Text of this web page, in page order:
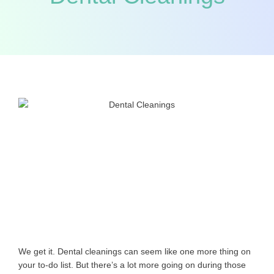
We get it. Dental cleanings can seem like one more thing on
your to-do list. But there’s a lot more going on during those